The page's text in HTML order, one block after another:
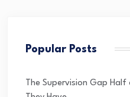
Popular Posts
The Supervision Gap Half